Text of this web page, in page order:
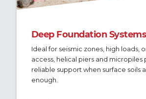
Deep Foundation Systems
Ideal for seismic zones, high loads,
access, helical piers and micropiles
reliable support when surface soils
enough.